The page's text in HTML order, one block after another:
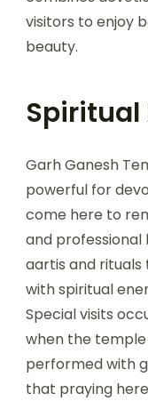
visitors to enjoy
beauty.
Garh Ganesh
powerful for
come here to
and professional
aartis and rituals
with spiritual
Special visits
when the
performed with
that praying